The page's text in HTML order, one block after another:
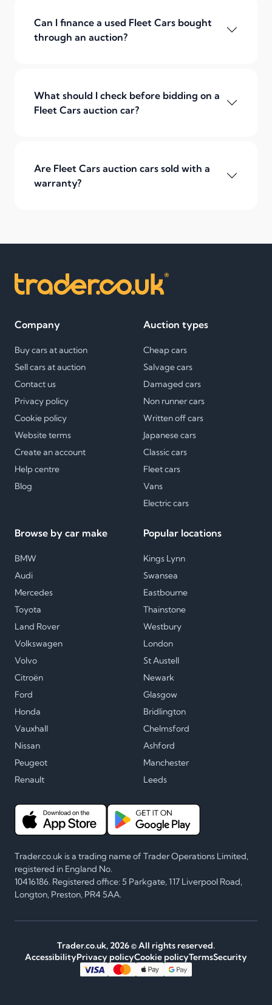
Can I finance a used Fleet Cars bought
through an auction?
What should I check before bidding on a
Fleet Cars auction car?
Are Fleet Cars auction cars sold with a
warranty?
Company
Buy cars at auction
Sell cars at auction
Contact us
Privacy policy
Cookie policy
Website terms
Create an account
Help centre
Blog
Auction types
Cheap cars
Salvage cars
Damaged cars
Non runner cars
Written off cars
Japanese cars
Classic cars
Fleet cars
Vans
Electric cars
Browse by car make
BMW
Audi
Mercedes
Toyota
Land Rover
Volkswagen
Volvo
Citroën
Ford
Honda
Vauxhall
Nissan
Peugeot
Renault
Popular locations
Kings Lynn
Swansea
Eastbourne
Thainstone
Westbury
London
St Austell
Newark
Glasgow
Bridlington
Chelmsford
Ashford
Manchester
Leeds
Trader.co.uk is a trading name of Trader Operations Limited,
registered in England No.
10416186. Registered office: 5 Parkgate, 117 Liverpool Road,
Longton, Preston, PR4 5AA.
Trader.co.uk, 2026© All rights reserved.
AccessibilityPrivacy policyCookie policyTermsSecurity